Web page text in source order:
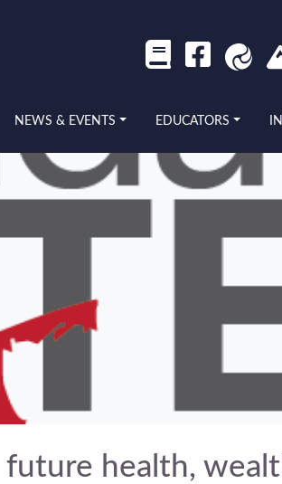
NEWS & EVENTS EDUCATORS
health,